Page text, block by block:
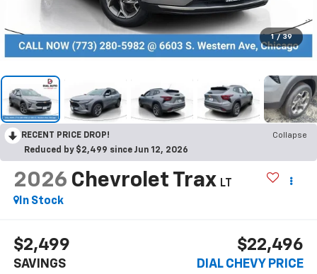
1 / 39
RECENT PRICE DROP!
Collapse
Reduced by $2,499 since Jun 12, 2026
2026 Chevrolet Trax LT
In Stock
$2,499
SAVINGS
$22,496
DIAL CHEVY PRICE